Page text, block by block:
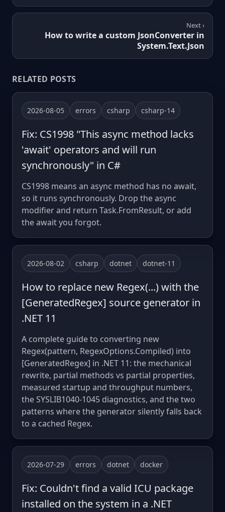
Next ›
How to write a custom JsonConverter in
System.Text.Json
RELATED POSTS
2026-08-05 errors csharp csharp-14
Fix: CS1998 "This async method lacks
'await' operators and will run
synchronously" in C#
CS1998 means an async method has no await,
so it runs synchronously. Drop the async
modifier and return Task.FromResult, or add
the await you forgot.
2026-08-02 csharp dotnet dotnet-11
How to replace new Regex(...) with the
[GeneratedRegex] source generator in
.NET 11
A complete guide to converting new
Regex(pattern, RegexOptions.Compiled) into
[GeneratedRegex] in .NET 11: the mechanical
rewrite, partial methods vs partial properties,
measured startup and throughput numbers,
the SYSLIB1040-1045 diagnostics, and the two
patterns where the generator silently falls back
to a cached Regex.
2026-07-29 errors dotnet docker
Fix: Couldn't find a valid ICU package
installed on the system in a .NET